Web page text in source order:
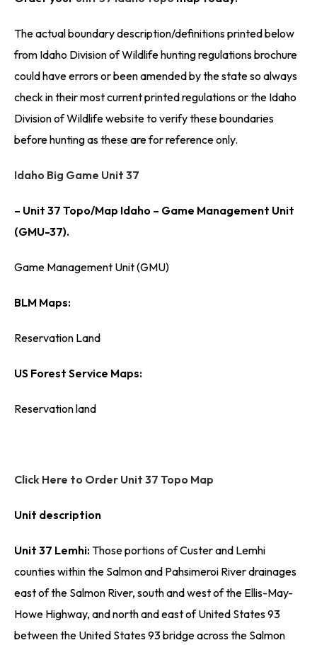
The actual boundary description/definitions printed below
from Idaho Division of Wildlife hunting regulations brochure
could have errors or been amended by the state so always
check in their most current printed regulations or the Idaho
Division of Wildlife website to verify these boundaries
before hunting as these are for reference only.
Idaho Big Game Unit 37
– Unit 37 Topo/Map Idaho – Game Management Unit
(GMU-37).
Game Management Unit (GMU)
BLM Maps:
Reservation Land
US Forest Service Maps:
Reservation land
Click Here to Order Unit 37 Topo Map
Unit description
Unit 37 Lemhi:Those portions of Custer and Lemhi
counties within the Salmon and Pahsimeroi River drainages
east of the Salmon River, south and west of the Ellis-May-
Howe Highway, and north and east of United States 93
between the United States 93 bridge across the Salmon